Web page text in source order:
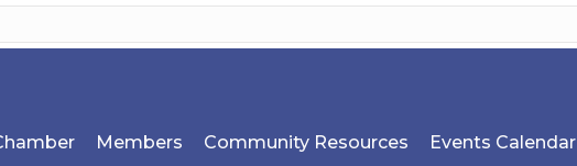
Members Community Resources Events Calendar